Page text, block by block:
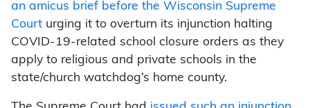
an amicus brief before the Wisconsin Supreme
Court urging it to overturn its injunction halting
COVID-19-related school closure orders as they
apply to religious and private schools in the
state/church watchdog’s home county.